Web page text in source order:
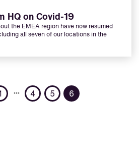
HQ on Covid-19
the EMEA region have now resumed
all seven of our locations in the
… 4 5 6